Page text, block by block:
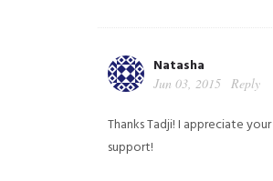
Natasha
Jun 03, 2015 Reply
Thanks Tadji! I appreciate your
support!